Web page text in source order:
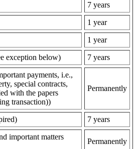
7 years
1 year
1 year
exception below) 7 years
payments, i.e.,
special contracts,
with the papers
transaction))
Permanently
7 years
important matters
Permanently